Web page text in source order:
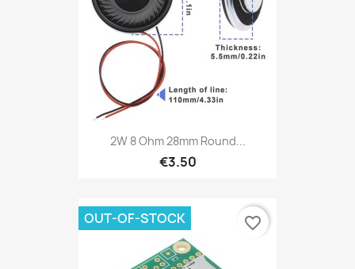
2W 8 Ohm 28mm Round...
€3.50
OUT-OF-STOCK favorite_border